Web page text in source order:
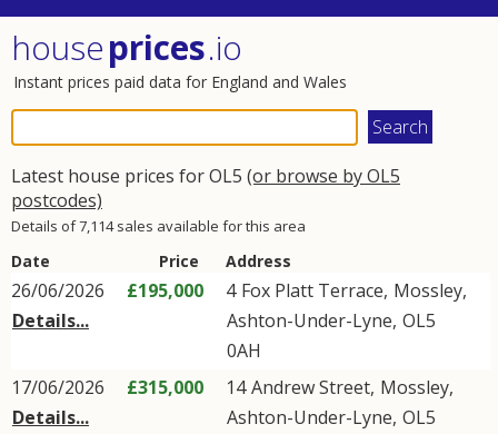
houseprices.io
Instant prices paid data for England and Wales
Latest house prices for OL5 (or browse by OL5
postcodes)
Details of 7,114 sales available for this area
Date Price Address
26/06/2026
Details...
£195,000 4 Fox Platt Terrace, Mossley,
Ashton-Under-Lyne, OL5
0AH
17/06/2026
Details...
£315,000 14Andrew Street, Mossley,
Ashton-Under-Lyne, OL5